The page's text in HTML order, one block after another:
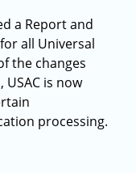
a Report and
all Universal
the changes
is now
processing.